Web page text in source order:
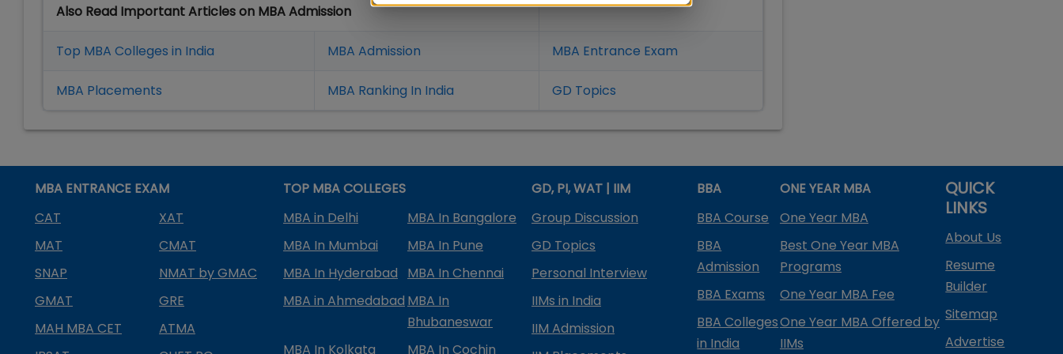
Also Read Important Articles on MBA Admission
Top MBA Colleges in India MBA Admission MBA Entrance Exam
MBA Placements MBA Ranking In India GD Topics
MBA ENTRANCE EXAM
CAT
XAT
MAT
CMAT
SNAP
NMAT by GMAC
GMAT
GRE
MAH MBA CET
ATMA
TOP MBA COLLEGES
MBA in Delhi
MBA In Bangalore
MBA In Mumbai
MBA In Pune
MBA In Hyderabad
MBA In Chennai
MBA in Ahmedabad MBA In
Bhubaneswar
MBA In Kolkata
MBA In Cochin
GD, PI, WAT | IIM
Group Discussion
GD Topics
Personal Interview
IIMs in India
IIM Admission
BBA
BBA Course
BBA
Admission
BBA Exams
BBA Colleges
in India
ONE YEAR MBA
One Year MBA
Best One Year MBA
Programs
One Year MBA Fee
One Year MBA Offered by
IIMs
QUICK
LINKS
About Us
Resume
Builder
Sitemap
Advertise